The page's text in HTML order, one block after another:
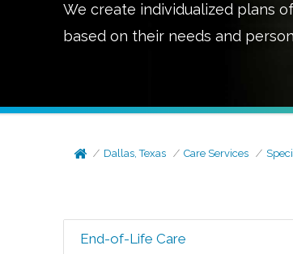
We create individualized plans
based on their needs and
Dallas, Texas Care Services
End-of-Life Care